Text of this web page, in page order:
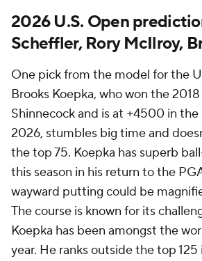
2026 U.S. Open
Scheffler, Rory McIlroy,
One pick from the model for the
Brooks Koepka, who won the
Shinnecock and is at +4500 in
2026, stumbles big time and
the top 75. Koepka has superb
this season in his return to the
wayward putting could be
The course is known for its
Koepka has been amongst the
year. He ranks outside the top 125